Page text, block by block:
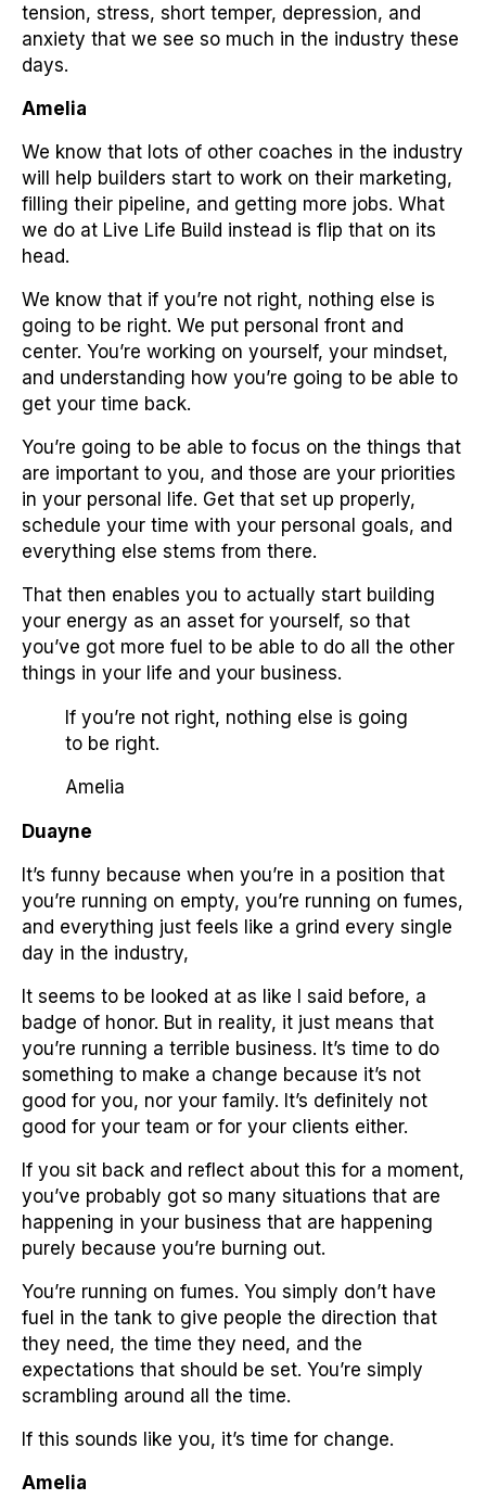
tension, stress, short temper, depression, and
anxiety that we see so much in the industry these
days.
Amelia
We know that lots of other coaches in the industry
will help builders start to work on their marketing,
filling their pipeline, and getting more jobs. What
we do at Live Life Build instead is flip that on its
head.
We know that if you’re not right, nothing else is
going to be right. We put personal front and
center. You’re working on yourself, your mindset,
and understanding how you’re going to be able to
get your time back.
You’re going to be able to focus on the things that
are important to you, and those are your priorities
in your personal life. Get that set up properly,
schedule your time with your personal goals, and
everything else stems from there.
That then enables you to actually start building
your energy as an asset for yourself, so that
you’ve got more fuel to be able to do all the other
things in your life and your business.
If you’re not right, nothing else is going
to be right.
Amelia
Duayne
It’s funny because when you’re in a position that
you’re running on empty, you’re running on fumes,
and everything just feels like a grind every single
day in the industry,
It seems to be looked at as like I said before, a
badge of honor. But in reality, it just means that
you’re running a terrible business. It’s time to do
something to make a change because it’s not
good for you, nor your family. It’s definitely not
good for your team or for your clients either.
If you sit back and reflect about this for a moment,
you’ve probably got so many situations that are
happening in your business that are happening
purely because you’re burning out.
You’re running on fumes. You simply don’t have
fuel in the tank to give people the direction that
they need, the time they need, and the
expectations that should be set. You’re simply
scrambling around all the time.
If this sounds like you, it’s time for change.
Amelia